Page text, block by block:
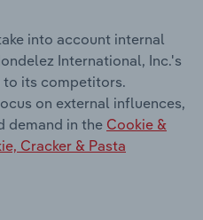
into account internal
International, Inc.'s
to its competitors.
on external influences,
demand in the Cookie &
Cracker & Pasta